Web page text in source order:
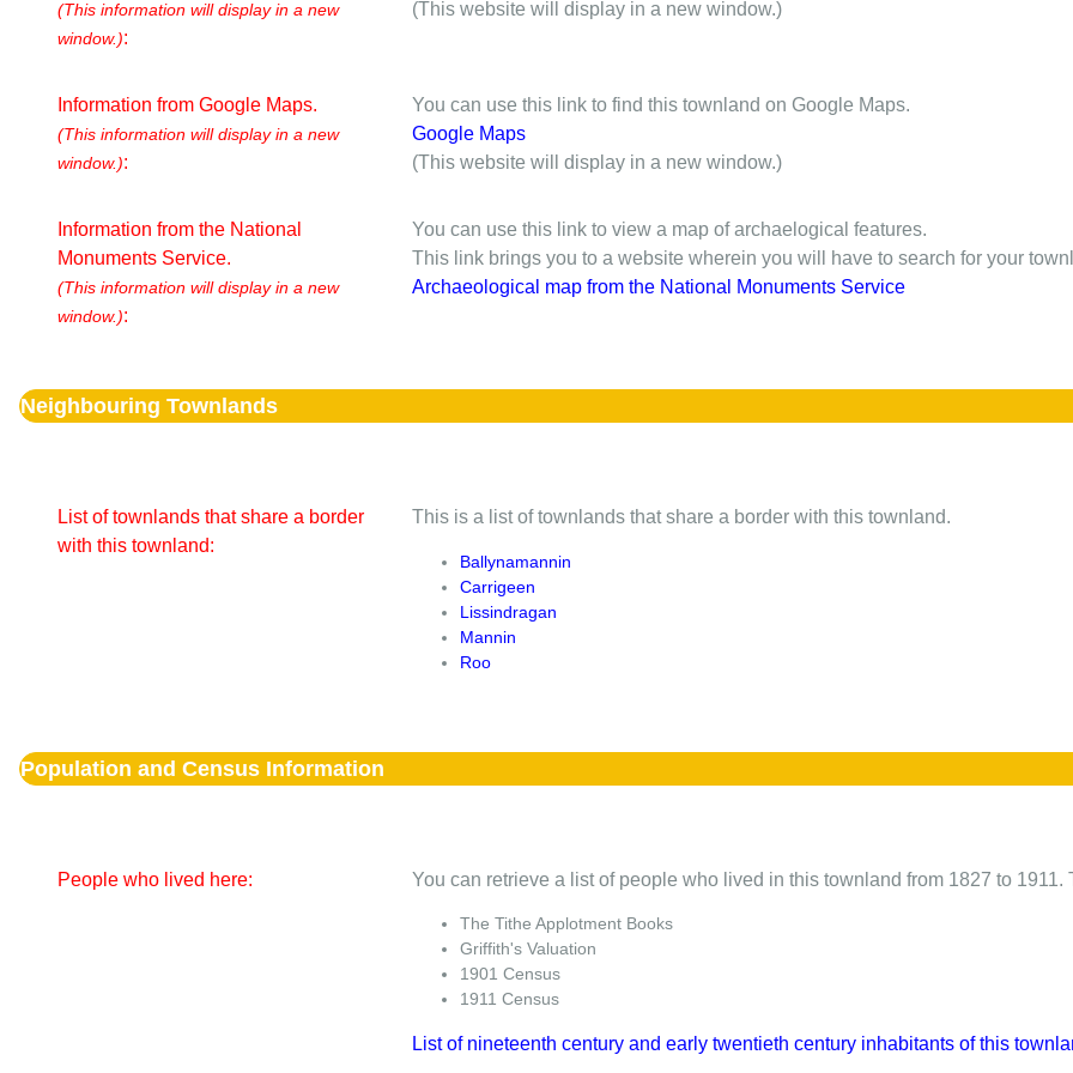
(This information will display in a new
window.):
(This website will display in a new window.)
Information from Google Maps.
(This information will display in a new
window.):
You can use this link to find this townland on Google Maps.
Google Maps
(This website will display in a new window.)
Information from the National
Monuments Service.
(This information will display in a new
window.):
You can use this link to view a map of archaelogical features.
This link brings you to a website wherein you will have to search for your
Archaeological map from the National Monuments Service
Neighbouring Townlands
List of townlands that share a border
with this townland:
This is a list of townlands that share a border with this townland.
Ballynamannin
Carrigeen
Lissindragan
Mannin
Roo
Population and Census Information
People who lived here: You can retrieve a list of people who lived in this townland from 1827 to
The Tithe Applotment Books
Griffith's Valuation
1901 Census
1911 Census
List of nineteenth century and early twentieth century inhabitants of this